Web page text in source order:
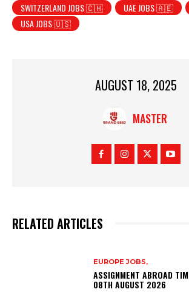
SWITZERLAND JOBS 🇨🇭
UAE JOBS 🇦🇪
USA JOBS 🇺🇸
AUGUST 18, 2025
MASTER
RELATED ARTICLES
EUROPE JOBS,
ASSIGNMENT ABROAD
08TH AUGUST 2026